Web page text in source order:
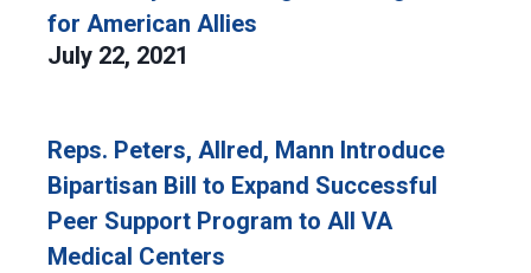
for American Allies
July 22, 2021
Reps. Peters, Allred, Mann Introduce
Bipartisan Bill to Expand Successful
Peer Support Program to All VA
Medical Centers